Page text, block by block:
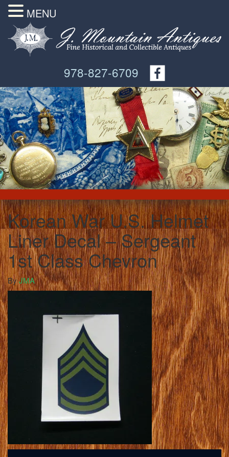
978-827-6709
Korean War U.S. Helmet
Liner Decal – Sergeant
1st Class Chevron
ByJMA
MENU